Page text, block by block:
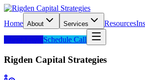
Home About Services Resources
Client LoginSchedule Call
Rigden Capital Strategies